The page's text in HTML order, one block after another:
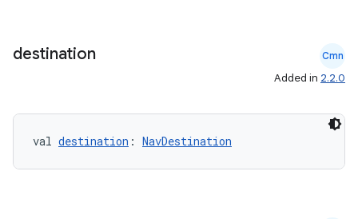
destination Cmn
Added in 2.2.0
val destination : NavDestination